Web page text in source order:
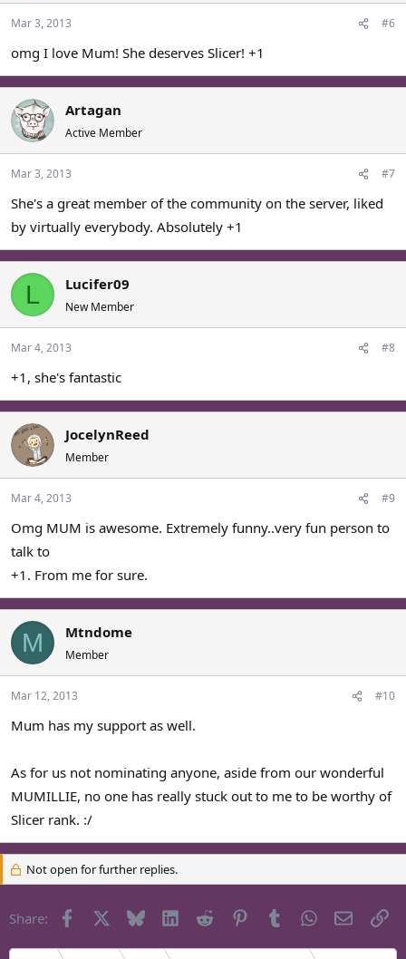
Mar 3, 2013 #6
omg I love Mum! She deserves Slicer! +1
Artagan
Active Member
Mar 3, 2013 #7
She's a great member of the community on the server, liked
by virtually everybody. Absolutely +1
L Lucifer09
New Member
Mar 4, 2013 #8
+1, she's fantastic
JocelynReed
Member
Mar 4, 2013 #9
Omg MUM is awesome. Extremely funny..very fun person to
talk to
+1. From me for sure.
M Mtndome
Member
Mar 12, 2013 #10
Mum has my support as well.
As for us not nominating anyone, aside from our wonderful
MUMILLIE, no one has really stuck out to me to be worthy of
Slicer rank. :/
Not open for further replies.
Share: Facebook Bluesky LinkedInReddit PinterestTumblrWhatsApp
Email